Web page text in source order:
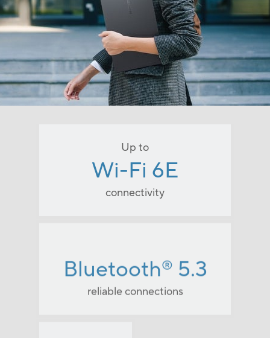
Up to
Wi-Fi 6E
connectivity
Bluetooth® 5.3
reliable connections